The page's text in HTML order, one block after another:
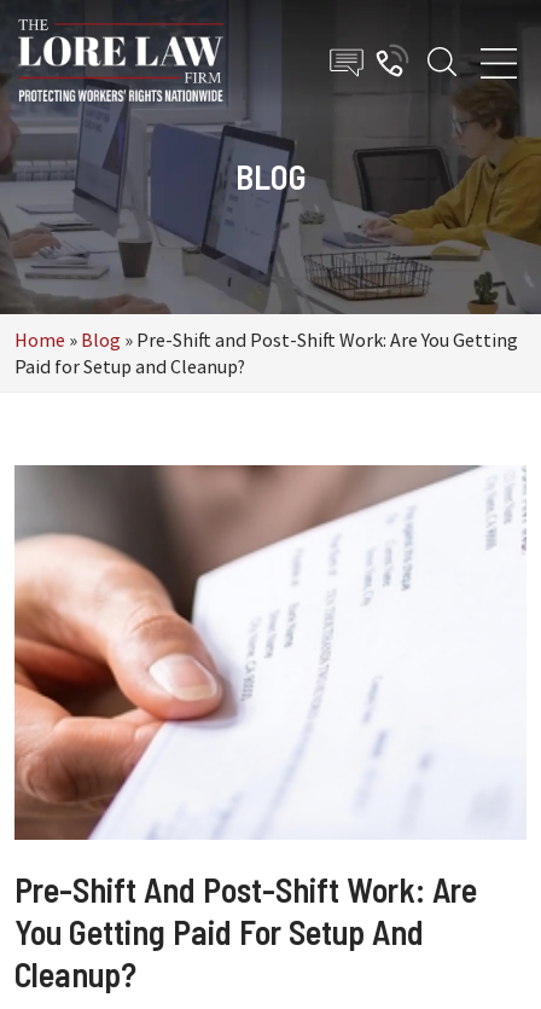
BLOG
Home » Blog » Pre-Shift and Post-Shift Work: Are You Getting
Paid for Setup and Cleanup?
Pre-Shift And Post-Shift Work: Are
You Getting Paid For Setup And
Cleanup?